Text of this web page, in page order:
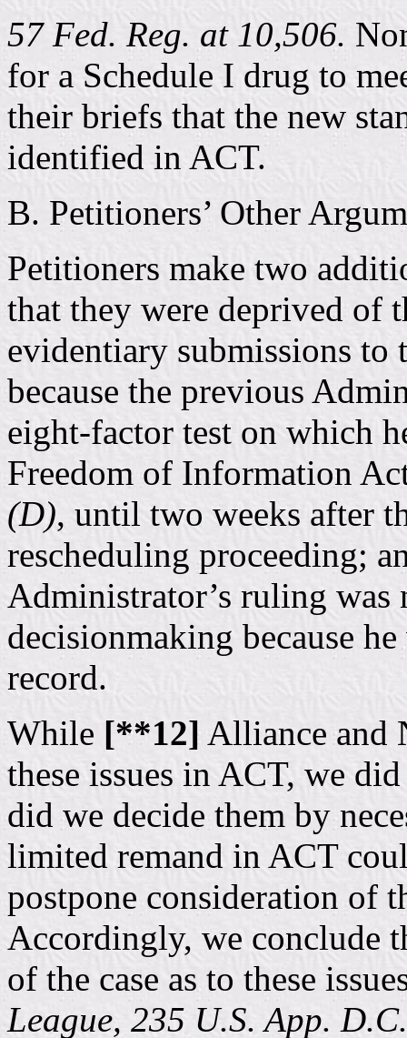
57 Fed. Reg. at 10,506.
for a Schedule I drug to
their briefs that the new
identified in ACT.
B. Petitioners’ Other
Petitioners make two
that they were deprived of
evidentiary submissions to
because the previous
eight-factor test on which
Freedom of Information
(D), until two weeks after
rescheduling proceeding;
Administrator’s ruling was
decisionmaking because
record.
While [**12] Alliance and
these issues in ACT, we
did we decide them by
limited remand in ACT
postpone consideration of
Accordingly, we conclude
of the case as to these
League, 235 U.S. App.